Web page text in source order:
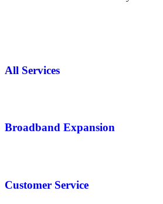
All Services
Broadband Expansion
Customer Service